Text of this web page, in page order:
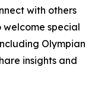
with others
welcome special
Olympian
insights and